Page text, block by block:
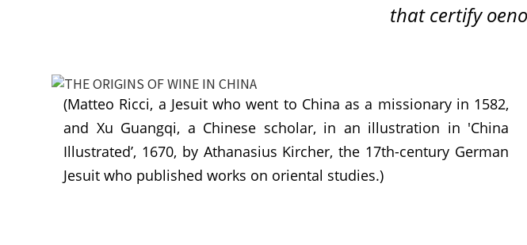
that certify
(Matteo Ricci, a Jesuit who went to China as a missionary in 1582,
and Xu Guangqi, a Chinese scholar, in an illustration in 'China
Illustrated’, 1670, by Athanasius Kircher, the 17th-century German
Jesuit who published works on oriental studies.)